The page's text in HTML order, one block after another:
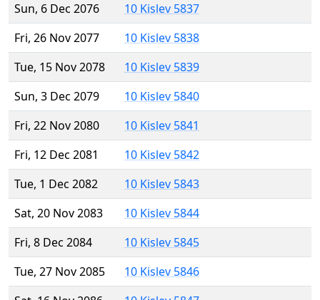
Sun, 6 Dec 2076
10 Kislev 5837
Fri, 26 Nov 2077
10 Kislev 5838
Tue, 15 Nov 2078
10 Kislev 5839
Sun, 3 Dec 2079
10 Kislev 5840
Fri, 22 Nov 2080
10 Kislev 5841
Fri, 12 Dec 2081
10 Kislev 5842
Tue, 1 Dec 2082
10 Kislev 5843
Sat, 20 Nov 2083
10 Kislev 5844
Fri, 8 Dec 2084
10 Kislev 5845
Tue, 27 Nov 2085
10 Kislev 5846